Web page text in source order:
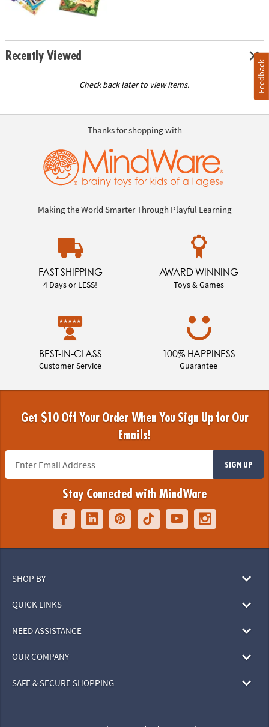
Recently Viewed
Check back later to view items.
Thanks for shopping with
Making the World Smarter Through Playful Learning
FAST SHIPPING
4 Days or LESS!
AWARD WINNING
Toys & Games
BEST-IN-CLASS
Customer Service
100% HAPPINESS
Guarantee
Get $10 Off Your Order When You Sign Up for Our
Emails!
SIGN UP
Stay Connected with MindWare
SHOP BY
QUICK LINKS
NEED ASSISTANCE
OUR COMPANY
SAFE & SECURE SHOPPING
Feedback